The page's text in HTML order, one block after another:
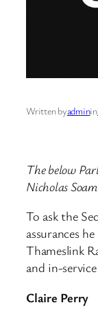
Written byadminin
The below
Nicholas
To ask the
assurances
Thameslink
and in-
Claire Perry